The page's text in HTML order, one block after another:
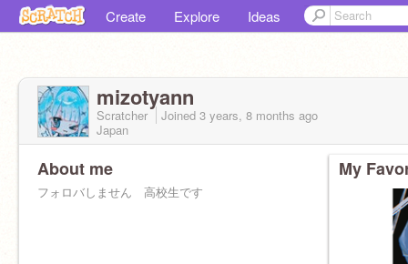
Create Explore Ideas
mizotyann
Scratcher Joined 3 years, 8 months ago
Japan
About me
フォロバしません 高校生です
My